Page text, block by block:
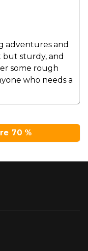
adventures and
but sturdy, and
some rough
who needs a
70 %